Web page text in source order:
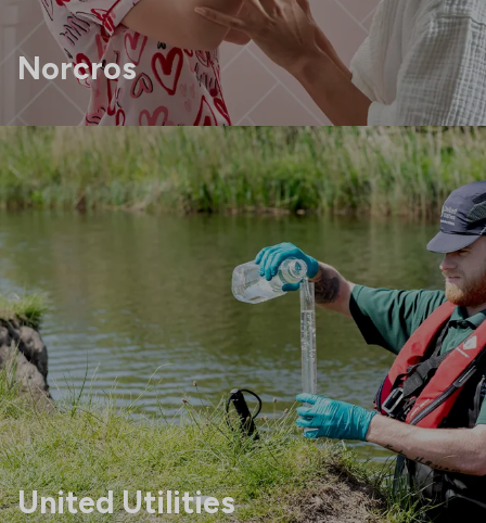
Norcros
United Utilities